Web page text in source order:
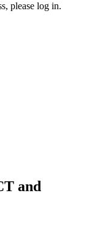
please log in.
and